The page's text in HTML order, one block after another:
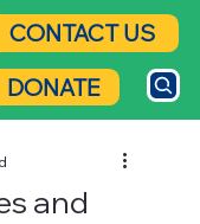
CONTACT US
DONATE
and